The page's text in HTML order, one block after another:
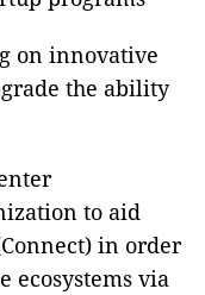
on innovative
the ability
to aid
in order
ecosystems via